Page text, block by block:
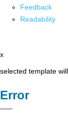
Feedback
Readability
x
selected template
Error